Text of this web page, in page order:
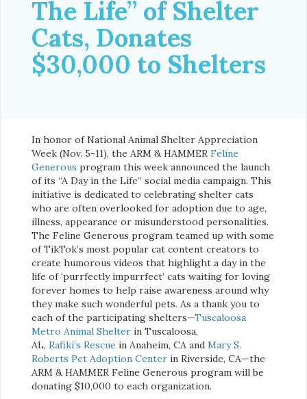
The Life” of Shelter
Cats, Donates
$30,000 to Shelters
In honor of National Animal Shelter Appreciation
Week (Nov. 5-11), the ARM & HAMMER Feline
Generous program this week announced the launch
of its “A Day in the Life” social media campaign. This
initiative is dedicated to celebrating shelter cats
who are often overlooked for adoption due to age,
illness, appearance or misunderstood personalities.
The Feline Generous program teamed up with some
of TikTok’s most popular cat content creators to
create humorous videos that highlight a day in the
life of ‘purrfectly impurrfect’ cats waiting for loving
forever homes to help raise awareness around why
they make such wonderful pets. As a thank you to
each of the participating shelters—Tuscaloosa
Metro Animal Shelter in Tuscaloosa,
AL, Rafiki’s Rescue in Anaheim, CA and Mary S.
Roberts Pet Adoption Center in Riverside, CA—the
ARM & HAMMER Feline Generous program will be
donating $10,000 to each organization.